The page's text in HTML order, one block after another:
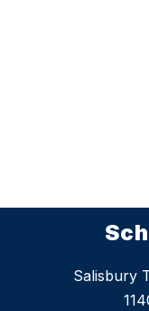
Salisbury